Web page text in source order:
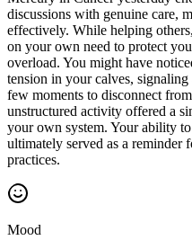
discussions with genuine care,
effectively. While helping
on your own need to protect
overload. You might have
tension in your calves,
few moments to disconnect
unstructured activity offered a
your own system. Your ability
ultimately served as a reminder
practices.
Mood